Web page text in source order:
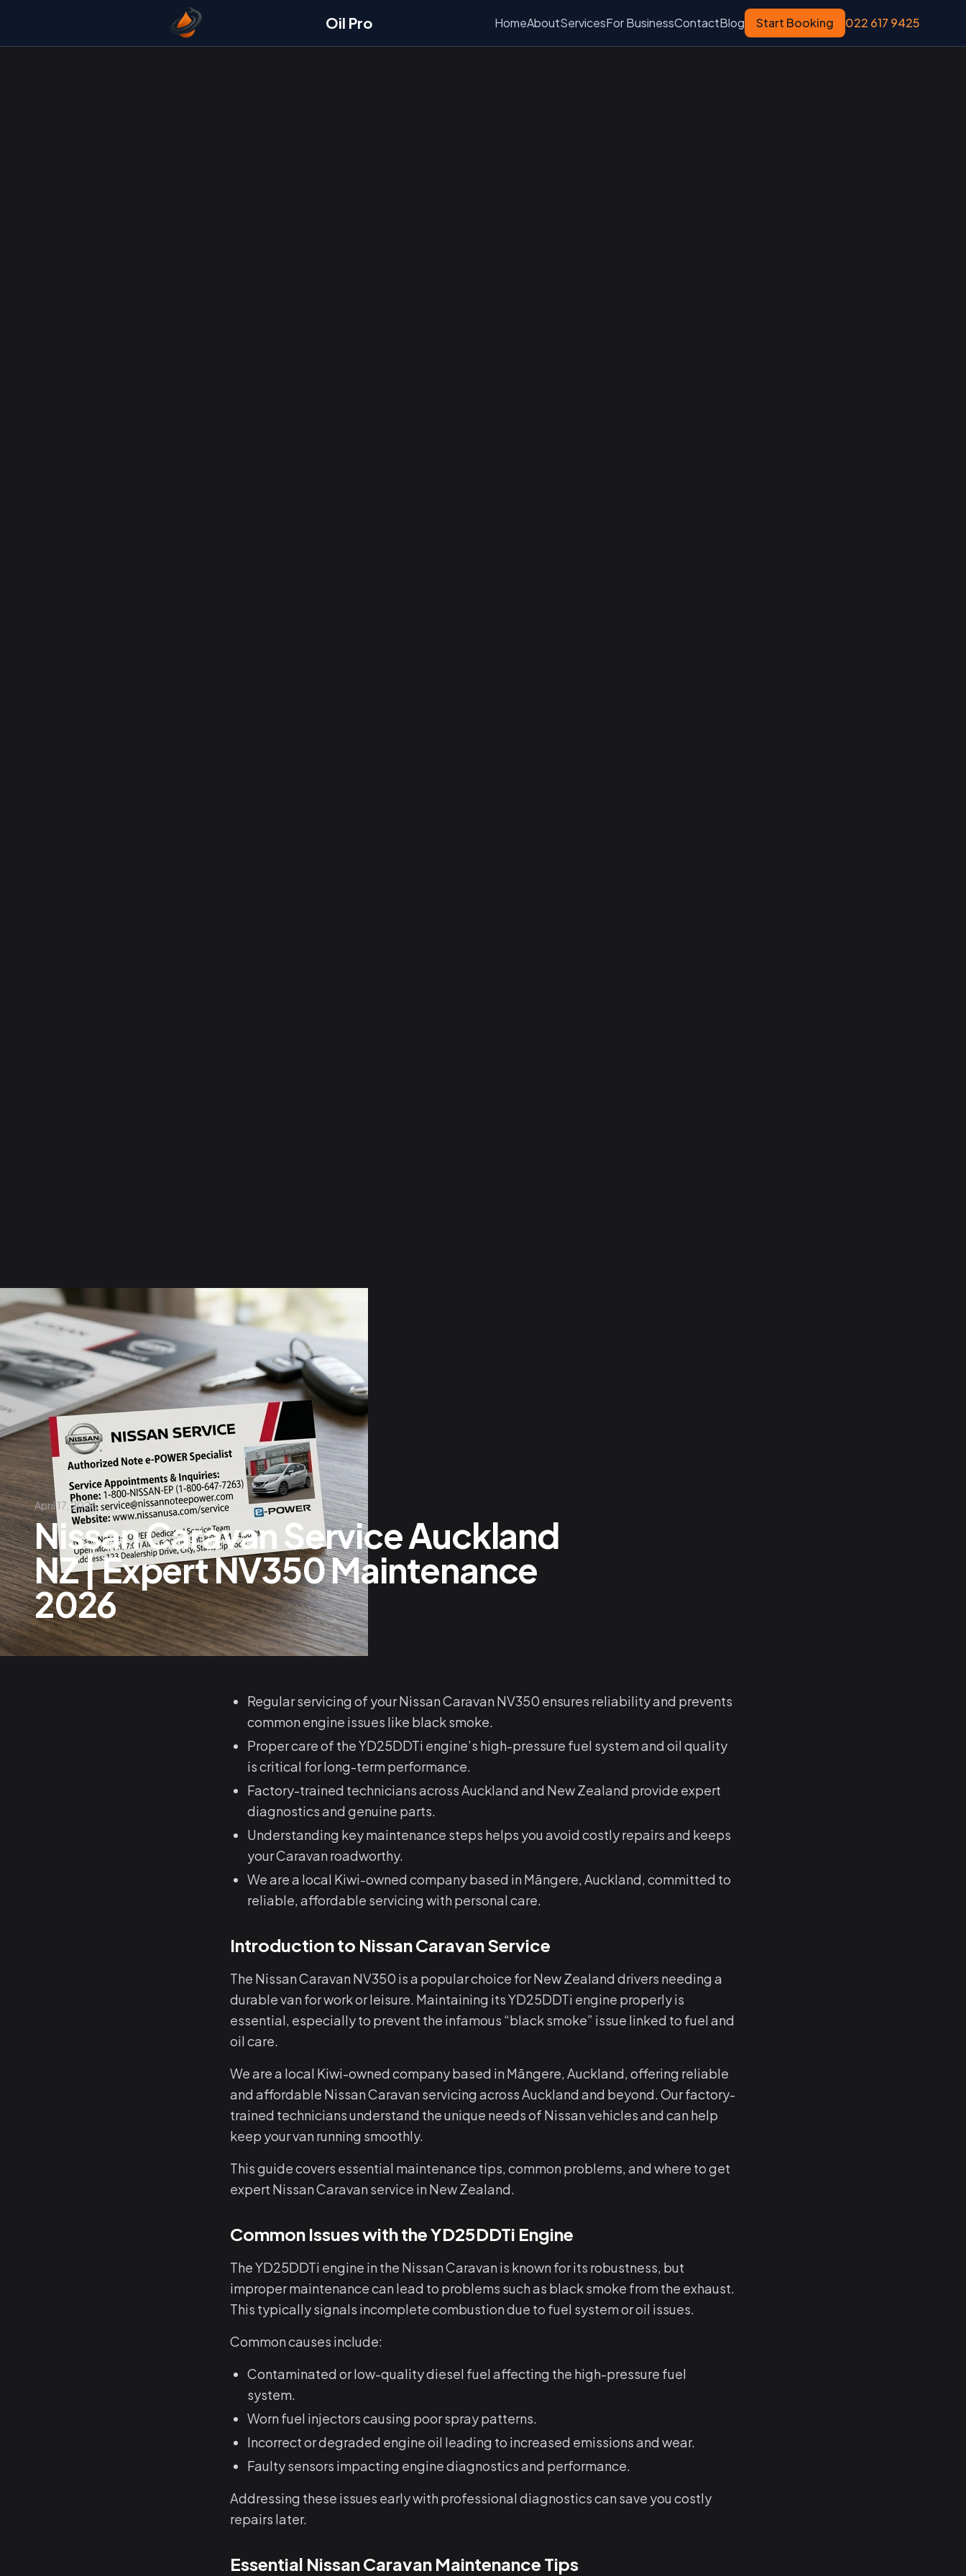
Oil Pro HomeAboutServicesFor BusinessContactBlog Start Booking 022 617 9425
April 17, 2026
Nissan Caravan Service Auckland
NZ | Expert NV350 Maintenance
2026
Regular servicing of your Nissan Caravan NV350 ensures reliability and prevents
common engine issues like black smoke.
Proper care of the YD25DDTi engine’s high-pressure fuel system and oil quality
is critical for long-term performance.
Factory-trained technicians across Auckland and New Zealand provide expert
diagnostics and genuine parts.
Understanding key maintenance steps helps you avoid costly repairs and keeps
your Caravan roadworthy.
We are a local Kiwi-owned company based in Māngere, Auckland, committed to
reliable, affordable servicing with personal care.
Introduction to Nissan Caravan Service
The Nissan Caravan NV350 is a popular choice for New Zealand drivers needing a
durable van for work or leisure. Maintaining its YD25DDTi engine properly is
essential, especially to prevent the infamous “black smoke” issue linked to fuel and
oil care.
We are a local Kiwi-owned company based in Māngere, Auckland, offering reliable
and affordable Nissan Caravan servicing across Auckland and beyond. Our factory-
trained technicians understand the unique needs of Nissan vehicles and can help
keep your van running smoothly.
This guide covers essential maintenance tips, common problems, and where to get
expert Nissan Caravan service in New Zealand.
Common Issues with the YD25DDTi Engine
The YD25DDTi engine in the Nissan Caravan is known for its robustness, but
improper maintenance can lead to problems such as black smoke from the exhaust.
This typically signals incomplete combustion due to fuel system or oil issues.
Common causes include:
Contaminated or low-quality diesel fuel affecting the high-pressure fuel
system.
Worn fuel injectors causing poor spray patterns.
Incorrect or degraded engine oil leading to increased emissions and wear.
Faulty sensors impacting engine diagnostics and performance.
Addressing these issues early with professional diagnostics can save you costly
repairs later.
Essential Nissan Caravan Maintenance Tips